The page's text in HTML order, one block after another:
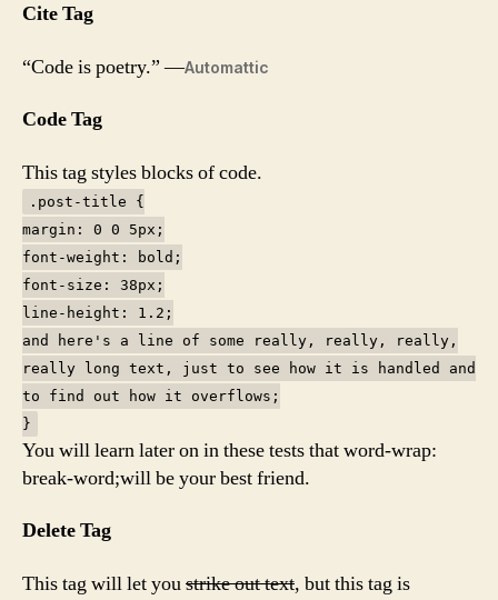
Cite Tag
“Code is poetry.” —Automattic
Code Tag
This tag styles blocks of code.
.post-title {
margin: 0 0 5px;
font-weight: bold;
font-size: 38px;
line-height: 1.2;
and here's a line of some really, really, really,
really long text, just to see how it is handled and
to find out how it overflows;
}
You will learn later on in these tests that word-wrap:
break-word;will be your best friend.
Delete Tag
This tag will let youstrike out text, but this tag is